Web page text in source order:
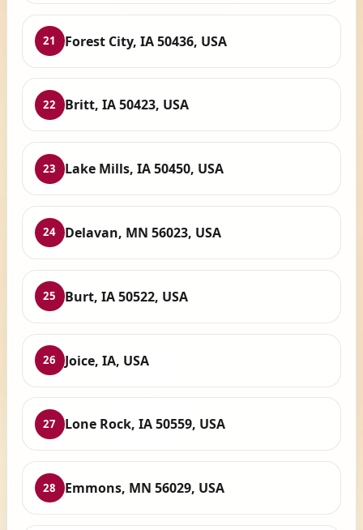
21 Forest City, IA 50436, USA
22 Britt, IA 50423, USA
23 Lake Mills, IA 50450, USA
24 Delavan, MN 56023, USA
25 Burt, IA 50522, USA
26 Joice, IA, USA
27 Lone Rock, IA 50559, USA
28 Emmons, MN 56029, USA